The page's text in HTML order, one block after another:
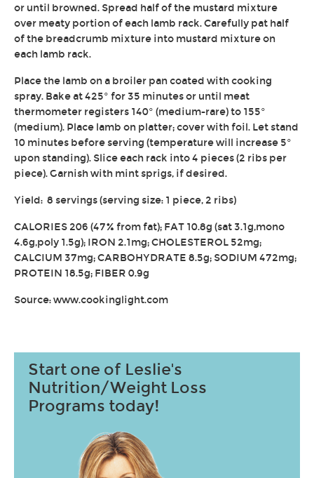
or until browned. Spread half of the mustard mixture
over meaty portion of each lamb rack. Carefully pat half
of the breadcrumb mixture into mustard mixture on
each lamb rack.
Place the lamb on a broiler pan coated with cooking
spray. Bake at 425° for 35 minutes or until meat
thermometer registers 140° (medium-rare) to 155°
(medium). Place lamb on platter; cover with foil. Let stand
10 minutes before serving (temperature will increase 5°
upon standing). Slice each rack into 4 pieces (2 ribs per
piece). Garnish with mint sprigs, if desired.
Yield: 8 servings (serving size: 1 piece, 2 ribs)
CALORIES 206 (47% from fat); FAT 10.8g (sat 3.1g,mono
4.6g,poly 1.5g); IRON 2.1mg; CHOLESTEROL 52mg;
CALCIUM 37mg; CARBOHYDRATE 8.5g; SODIUM 472mg;
PROTEIN 18.5g; FIBER 0.9g
Source: www.cookinglight.com
Start one of Leslie's
Nutrition/Weight Loss
Programs today!